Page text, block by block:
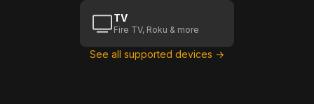
TV
Fire TV, Roku & more
See all supported devices →